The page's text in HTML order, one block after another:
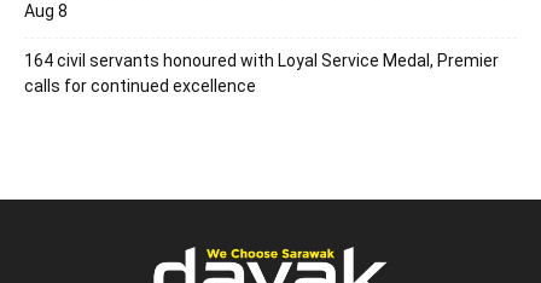
Aug 8
164 civil servants honoured with Loyal Service Medal, Premier
calls for continued excellence